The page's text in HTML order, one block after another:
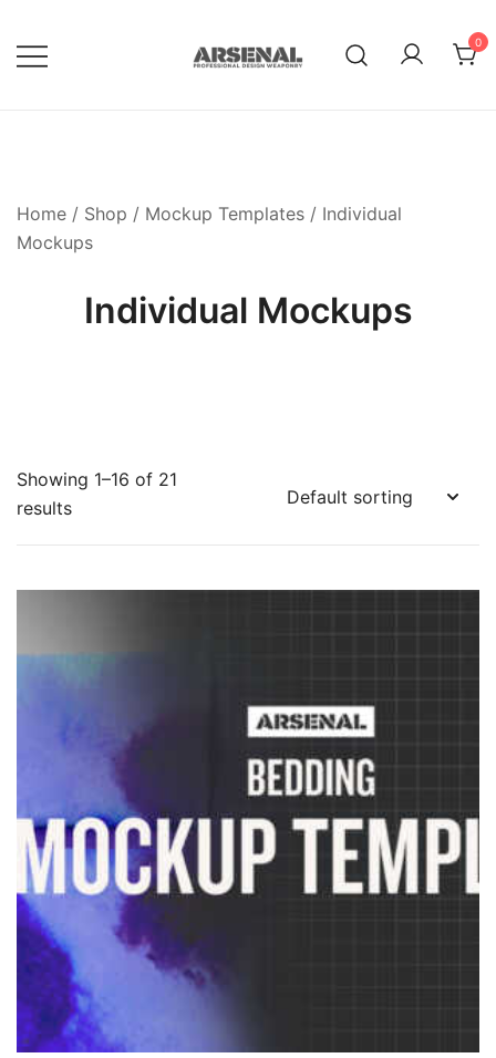
content
0
Home / Shop / Mockup Templates / Individual
Mockups
Individual Mockups
Showing 1–16 of 21
results